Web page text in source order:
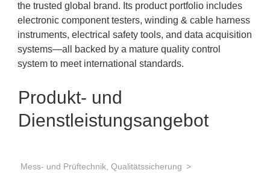
the trusted global brand. Its product portfolio includes
electronic component testers, winding & cable harness
instruments, electrical safety tools, and data acquisition
systems—all backed by a mature quality control
system to meet international standards.
Produkt- und
Dienstleistungsangebot
Mess- und Prüftechnik, Qualitätssicherung